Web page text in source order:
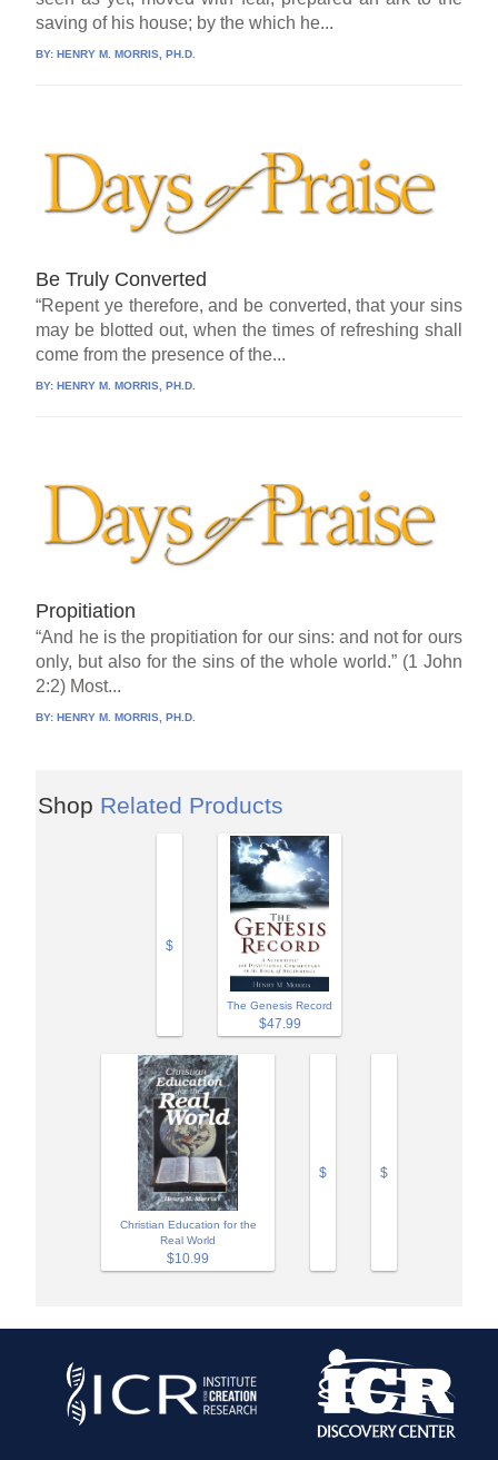
saving of his house; by the which he...
BY:HENRY M. MORRIS, PH.D.
Be Truly Converted
“Repent ye therefore, and be converted, that your sins
may be blotted out, when the times of refreshing shall
come from the presence of the...
BY:HENRY M. MORRIS, PH.D.
Propitiation
“And he is the propitiation for our sins: and not for ours
only, but also for the sins of the whole world.” (1 John
2:2) Most...
BY:HENRY M. MORRIS, PH.D.
Shop Related Products
$
The Genesis Record
$47.99
Christian Education for the
Real World
$10.99
$ $